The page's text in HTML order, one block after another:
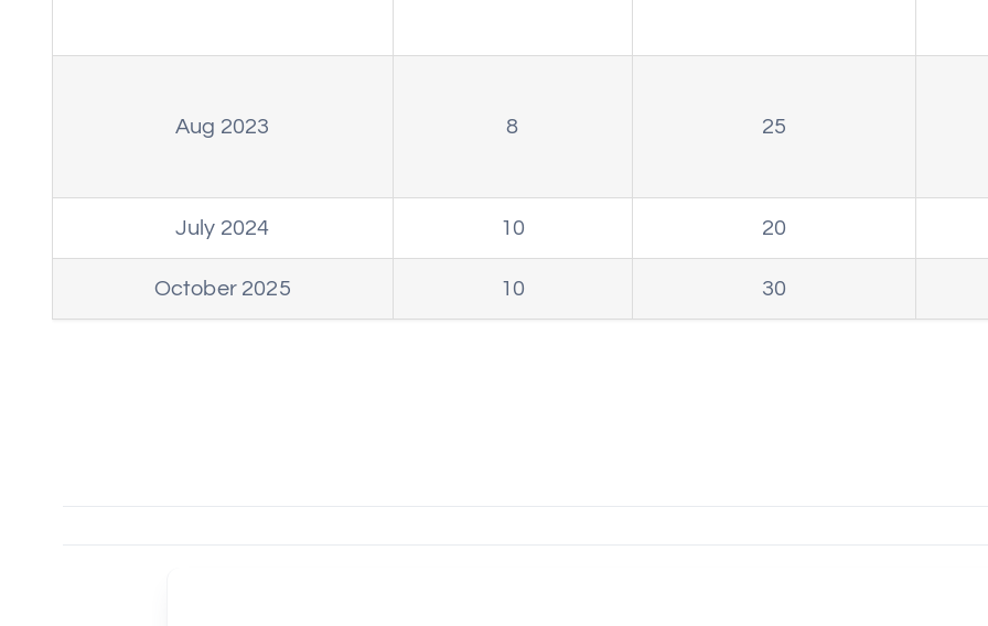
Aug 2023 8 25
July 2024 10 20
October 2025 10 30